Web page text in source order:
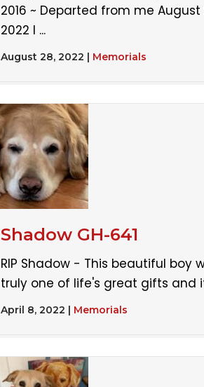
2016 ~ Departed from me August
2022 I ...
August 28, 2022 | Memorials
Shadow GH-641
RIP Shadow - This beautiful boy
truly one of life's great gifts and
April 8, 2022 | Memorials